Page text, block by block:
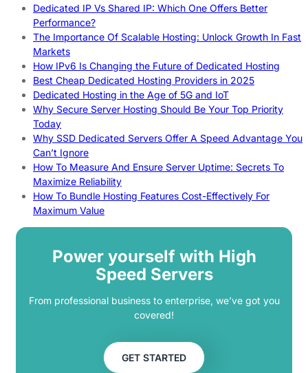
Dedicated IP Vs Shared IP: Which One Offers Better
Performance?
The Importance Of Scalable Hosting: Unlock Growth In Fast
Markets
How IPv6 Is Changing the Future of Dedicated Hosting
Best Cheap Dedicated Hosting Providers in 2025
Dedicated Hosting in the Age of 5G and IoT
Why Secure Server Hosting Should Be Your Top Priority
Today
Why SSD Dedicated Servers Offer A Speed Advantage You
Can’t Ignore
How To Measure And Ensure Server Uptime: Secrets To
Maximize Reliability
How To Bundle Hosting Features Cost-Effectively For
Maximum Value
Power yourself with High
Speed Servers
From professional business to enterprise, we’ve got you
covered!
GET STARTED